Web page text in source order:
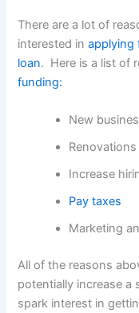
There are a lot of
interested inapplying
loan. Here is a list of
funding:
New
Renovations
Increase
Pay taxes
Marketing
All of the reasons
potentially increase a
spark interest in